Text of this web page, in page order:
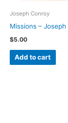
Joseph Conroy
Missions –
$5.00
Add to cart